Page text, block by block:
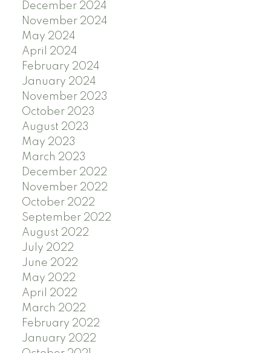
December 2024
November 2024
May 2024
April 2024
February 2024
January 2024
November 2023
October 2023
August 2023
May 2023
March 2023
December 2022
November 2022
October 2022
September 2022
August 2022
July 2022
June 2022
May 2022
April 2022
March 2022
February 2022
January 2022